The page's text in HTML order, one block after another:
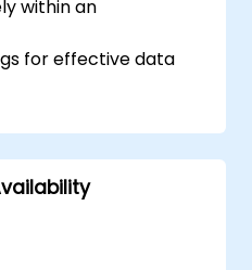
within an
for effective data
data discovery
using data
with existing data